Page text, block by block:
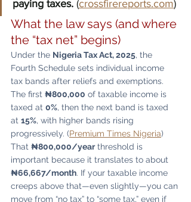
paying taxes. (crossfirereports.com)
What the law says (and where
the “tax net” begins)
Under the Nigeria Tax Act, 2025, the
Fourth Schedule sets individual income
tax bands after reliefs and exemptions.
The first ₦800,000 of taxable income is
taxed at 0%, then the next band is taxed
at 15%, with higher bands rising
progressively. (Premium Times Nigeria)
That ₦800,000/year threshold is
important because it translates to about
₦66,667/month. If your taxable income
creeps above that—even slightly—you can
move from “no tax” to “some tax,” even if